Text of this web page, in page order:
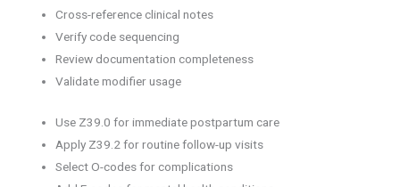
Cross-reference clinical notes
Verify code sequencing
Review documentation completeness
Validate modifier usage
Use Z39.0 for immediate postpartum care
Apply Z39.2 for routine follow-up visits
Select O-codes for complications